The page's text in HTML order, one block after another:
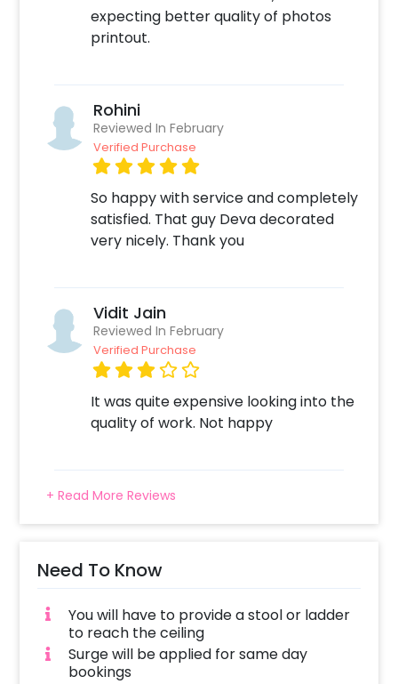
expecting better quality of photos
printout.
Rohini
Reviewed In February
Verified Purchase
So happy with service and completely
satisfied. That guy Deva decorated
very nicely. Thank you
Vidit Jain
Reviewed In February
Verified Purchase
It was quite expensive looking into the
quality of work. Not happy
+ Read More Reviews
Need To Know
You will have to provide a stool or ladder
to reach the ceiling
Surge will be applied for same day
bookings